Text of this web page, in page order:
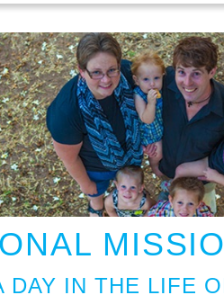
DAY IN THE LIFE